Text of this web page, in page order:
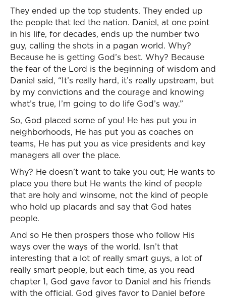
They ended up the top students. They ended up
the people that led the nation. Daniel, at one point
in his life, for decades, ends up the number two
guy, calling the shots in a pagan world. Why?
Because he is getting God’s best. Why? Because
the fear of the Lord is the beginning of wisdom and
Daniel said, “It’s really hard, it’s really upstream, but
by my convictions and the courage and knowing
what’s true, I’m going to do life God’s way.”
So, God placed some of you! He has put you in
neighborhoods, He has put you as coaches on
teams, He has put you as vice presidents and key
managers all over the place.
Why? He doesn’t want to take you out; He wants to
place you there but He wants the kind of people
that are holy and winsome, not the kind of people
who hold up placards and say that God hates
people.
And so He then prospers those who follow His
ways over the ways of the world. Isn’t that
interesting that a lot of really smart guys, a lot of
really smart people, but each time, as you read
chapter 1, God gave favor to Daniel and his friends
with the official. God gives favor to Daniel before